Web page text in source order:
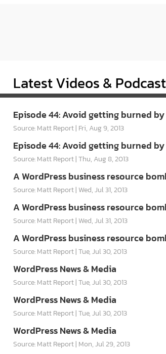
Latest Videos &
Episode 44: Avoid getting burned
Source: Matt Report Fri, Aug 9, 2013
Episode 44: Avoid getting burned
Source: Matt Report Thu, Aug 8, 2013
A WordPress business resource
Source: Matt Report Wed, Jul 31, 2013
A WordPress business resource
Source: Matt Report Wed, Jul 31, 2013
A WordPress business resource
Source: Matt Report Tue, Jul 30, 2013
WordPress News & Media
Source: Matt Report Tue, Jul 30, 2013
WordPress News & Media
Source: Matt Report Tue, Jul 30, 2013
WordPress News & Media
Source: Matt Report Mon, Jul 29, 2013